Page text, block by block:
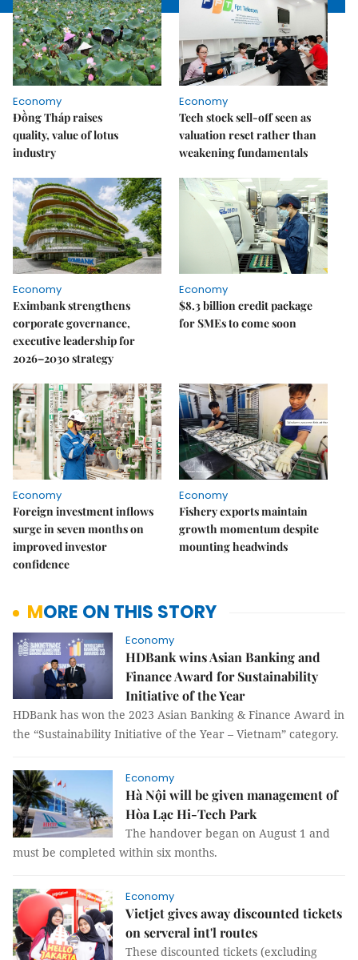
Economy
Đồng Tháp raises
quality, value of lotus
industry
Economy
Tech stock sell-off seen as
valuation reset rather than
weakening fundamentals
Economy
Eximbank strengthens
corporate governance,
executive leadership for
2026–2030 strategy
Economy
$8.3 billion credit package
for SMEs to come soon
Economy
Foreign investment inflows
surge in seven months on
improved investor
confidence
Economy
Fishery exports maintain
growth momentum despite
mounting headwinds
MORE ON THIS STORY
Economy
HDBank wins Asian Banking and
Finance Award for Sustainability
Initiative of the Year
HDBank has won the 2023 Asian Banking & Finance Award in
the “Sustainability Initiative of the Year – Vietnam” category.
Economy
Hà Nội will be given management of
Hòa Lạc Hi-Tech Park
The handover began on August 1 and
must be completed within six months.
Economy
Vietjet gives away discounted tickets
on serveral int'l routes
These discounted tickets (excluding